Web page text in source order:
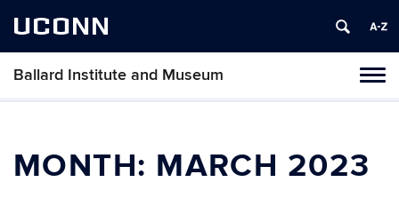
UCONN
Ballard Institute and Museum
MONTH: MARCH 2023